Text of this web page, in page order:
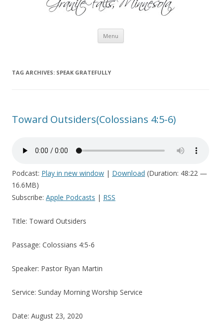
Menu Skip to content
TAG ARCHIVES: SPEAK GRATEFULLY
Toward Outsiders(Colossians 4:5-6)
Podcast: Play in new window | Download (Duration: 48:22 —
16.6MB)
Subscribe: Apple Podcasts | RSS
Title: Toward Outsiders
Passage: Colossians 4:5-6
Speaker: Pastor Ryan Martin
Service: Sunday Morning Worship Service
Date: August 23, 2020